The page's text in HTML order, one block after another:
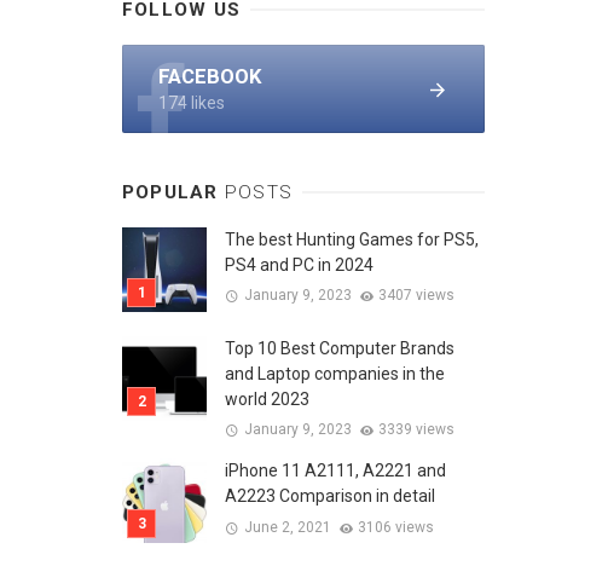
FOLLOW US
FACEBOOK
174 likes
POPULAR POSTS
The best Hunting Games for PS5,
PS4 and PC in 2024
January 9, 2023 3407 views
Top 10 Best Computer Brands
and Laptop companies in the
world 2023
January 9, 2023 3339 views
iPhone 11 A2111, A2221 and
A2223 Comparison in detail
June 2, 2021 3106 views